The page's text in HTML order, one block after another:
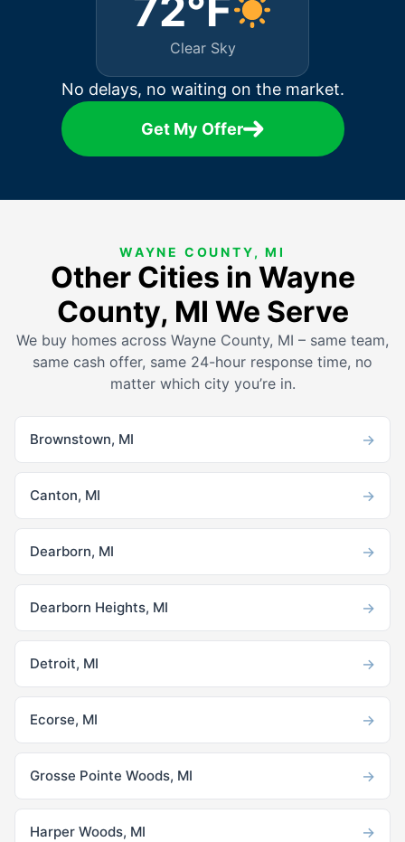
Clear Sky
No delays, no waiting on the market.
Get My Offer
WAYNE COUNTY, MI
Other Cities in Wayne
County, MI We Serve
We buy homes across Wayne County, MI – same team,
same cash offer, same 24-hour response time, no
matter which city you’re in.
Brownstown, MI →
Canton, MI →
Dearborn, MI →
Dearborn Heights, MI →
Detroit, MI →
Ecorse, MI →
Grosse Pointe Woods, MI →
Harper Woods, MI →